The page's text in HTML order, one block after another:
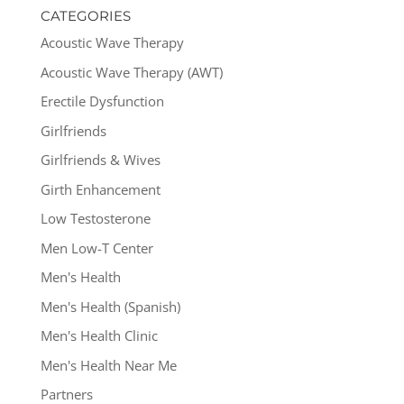
CATEGORIES
Acoustic Wave Therapy
Acoustic Wave Therapy (AWT)
Erectile Dysfunction
Girlfriends
Girlfriends & Wives
Girth Enhancement
Low Testosterone
Men Low-T Center
Men's Health
Men's Health (Spanish)
Men's Health Clinic
Men's Health Near Me
Partners